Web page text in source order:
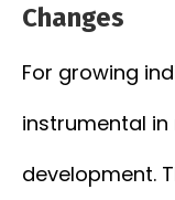
Changes
For growing
instrumental
development.